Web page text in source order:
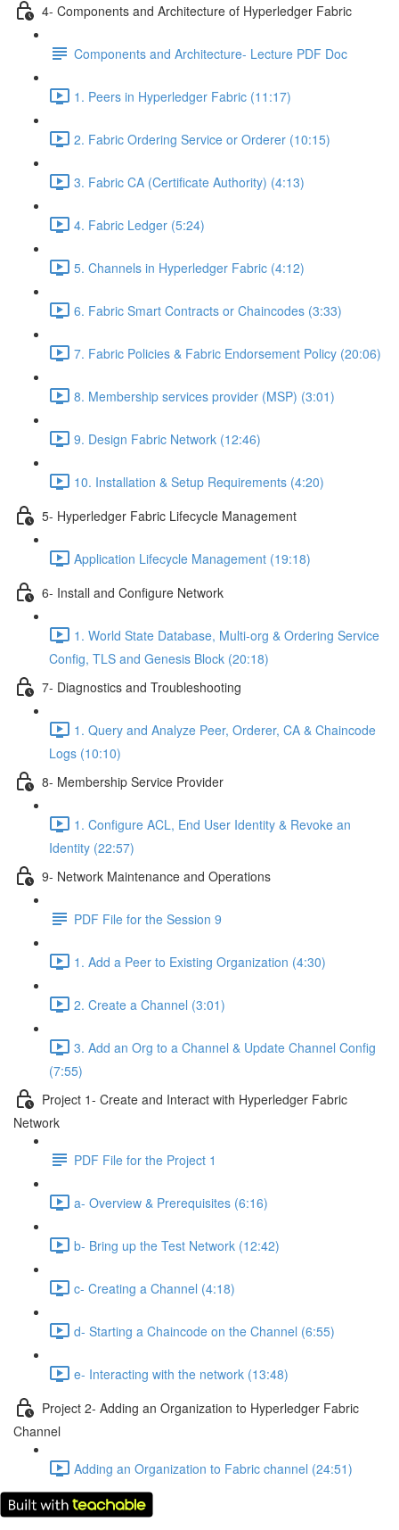
4- Components and Architecture of Hyperledger Fabric
Components and Architecture- Lecture PDF Doc
1. Peers in Hyperledger Fabric (11:17)
2. Fabric Ordering Service or Orderer (10:15)
3. Fabric CA (Certificate Authority) (4:13)
4. Fabric Ledger (5:24)
5. Channels in Hyperledger Fabric (4:12)
6. Fabric Smart Contracts or Chaincodes (3:33)
7. Fabric Policies & Fabric Endorsement Policy (20:06)
8. Membership services provider (MSP) (3:01)
9. Design Fabric Network (12:46)
10. Installation & Setup Requirements (4:20)
5- Hyperledger Fabric Lifecycle Management
Application Lifecycle Management (19:18)
6- Install and Configure Network
1. World State Database, Multi-org & Ordering Service
Config, TLS and Genesis Block (20:18)
7- Diagnostics and Troubleshooting
1. Query and Analyze Peer, Orderer, CA & Chaincode
Logs (10:10)
8- Membership Service Provider
1. Configure ACL, End User Identity & Revoke an
Identity (22:57)
9- Network Maintenance and Operations
PDF File for the Session 9
1. Add a Peer to Existing Organization (4:30)
2. Create a Channel (3:01)
3. Add an Org to a Channel & Update Channel Config
(7:55)
Project 1- Create and Interact with Hyperledger Fabric
Network
PDF File for the Project 1
a- Overview & Prerequisites (6:16)
b- Bring up the Test Network (12:42)
c- Creating a Channel (4:18)
d- Starting a Chaincode on the Channel (6:55)
e- Interacting with the network (13:48)
Project 2- Adding an Organization to Hyperledger Fabric
Channel
Adding an Organization to Fabric channel (24:51)